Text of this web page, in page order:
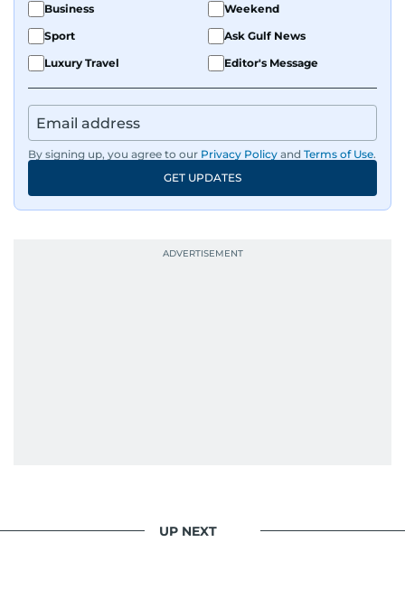
Business
Weekend
Sport
Ask Gulf News
Luxury Travel
Editor's Message
By signing up, you agree to our Privacy Policy and Terms of Use.
GET UPDATES
UP NEXT